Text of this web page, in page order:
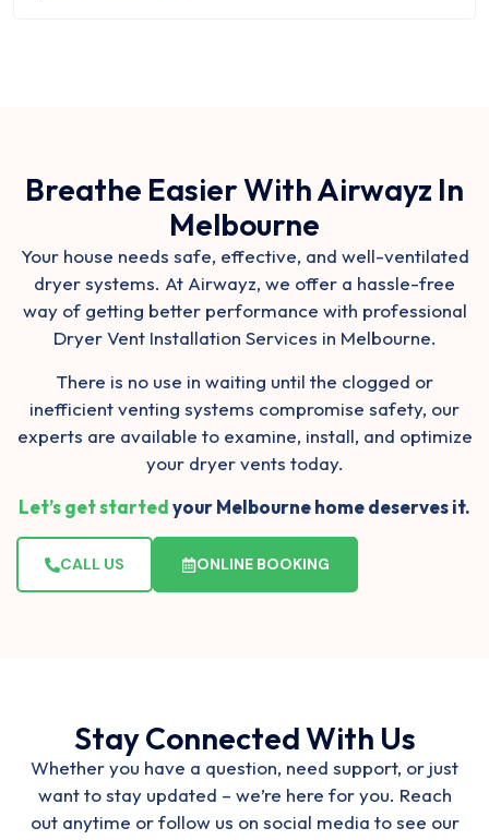
Breathe Easier With Airwayz In
Melbourne
Your house needs safe, effective, and well-ventilated
dryer systems. At Airwayz, we offer a hassle-free
way of getting better performance with professional
Dryer Vent Installation Services in Melbourne.
There is no use in waiting until the clogged or
inefficient venting systems compromise safety, our
experts are available to examine, install, and optimize
your dryer vents today.
Let’s get startedyour Melbourne home deserves it.
CALL US ONLINE BOOKING
Stay Connected With Us
Whether you have a question, need support, or just
want to stay updated – we’re here for you. Reach
out anytime or follow us on social media to see our